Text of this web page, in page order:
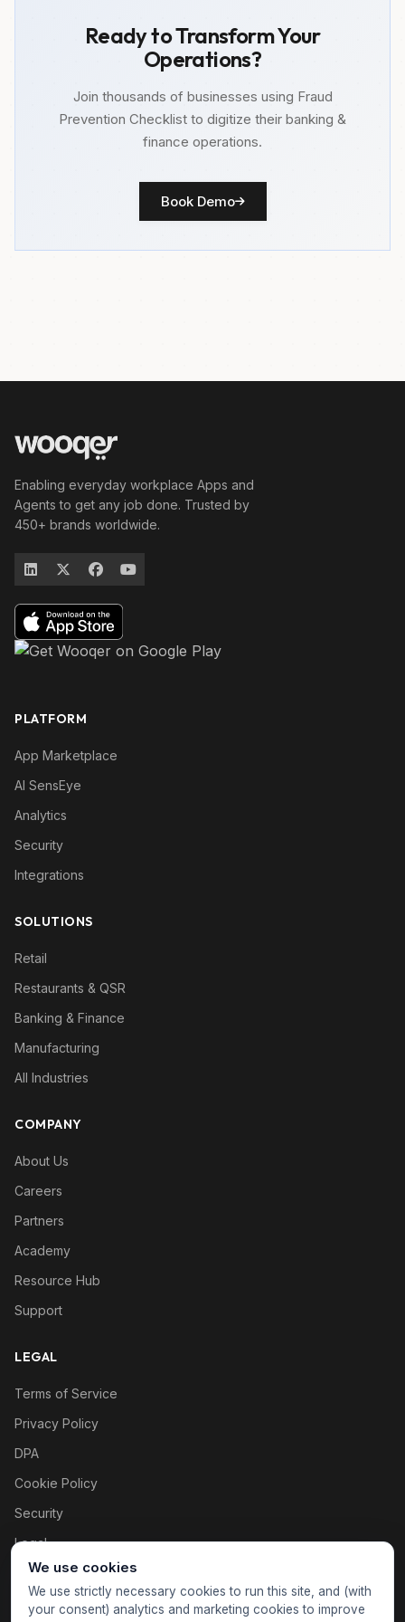
Ready to Transform Your
Operations?
Join thousands of businesses using Fraud
Prevention Checklist to digitize their banking &
finance operations.
Book Demo
Enabling everyday workplace Apps and
Agents to get any job done. Trusted by
450+ brands worldwide.
PLATFORM
App Marketplace
AI SensEye
Analytics
Security
Integrations
SOLUTIONS
Retail
Restaurants & QSR
Banking & Finance
Manufacturing
All Industries
COMPANY
About Us
Careers
Partners
Academy
Resource Hub
Support
LEGAL
Terms of Service
Privacy Policy
DPA
Cookie Policy
Security
Legal
Cookie settings
We use cookies
We use strictly necessary cookies to run this site, and (with
your consent) analytics and marketing cookies to improve